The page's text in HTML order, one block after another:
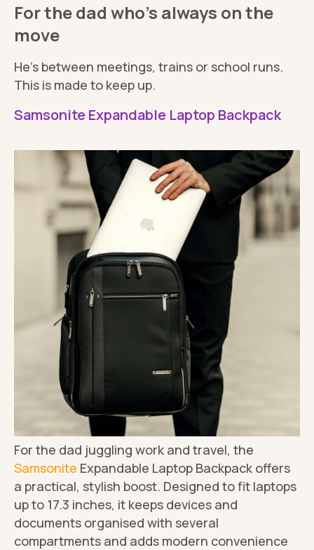
For the dad who’s always on the
move
He’s between meetings, trains or school runs.
This is made to keep up.
Samsonite Expandable Laptop Backpack
For the dad juggling work and travel, the
Samsonite Expandable Laptop Backpack offers
a practical, stylish boost. Designed to fit laptops
up to 17.3 inches, it keeps devices and
documents organised with several
compartments and adds modern convenience